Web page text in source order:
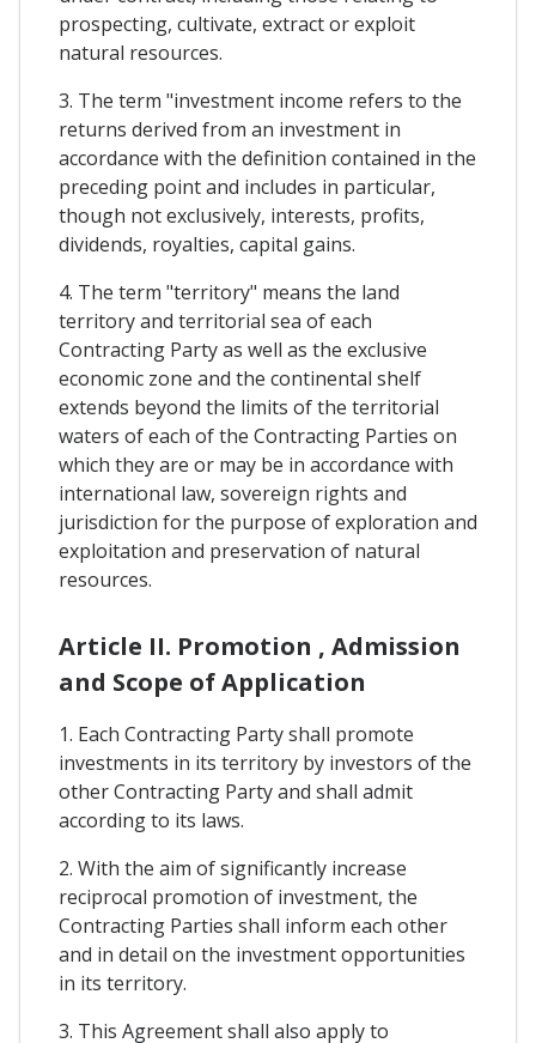
prospecting, cultivate, extract or exploit
natural resources.
3. The term "investment income refers to the
returns derived from an investment in
accordance with the definition contained in the
preceding point and includes in particular,
though not exclusively, interests, profits,
dividends, royalties, capital gains.
4. The term "territory" means the land
territory and territorial sea of each
Contracting Party as well as the exclusive
economic zone and the continental shelf
extends beyond the limits of the territorial
waters of each of the Contracting Parties on
which they are or may be in accordance with
international law, sovereign rights and
jurisdiction for the purpose of exploration and
exploitation and preservation of natural
resources.
Article II. Promotion , Admission
and Scope of Application
1. Each Contracting Party shall promote
investments in its territory by investors of the
other Contracting Party and shall admit
according to its laws.
2. With the aim of significantly increase
reciprocal promotion of investment, the
Contracting Parties shall inform each other
and in detail on the investment opportunities
in its territory.
3. This Agreement shall also apply to